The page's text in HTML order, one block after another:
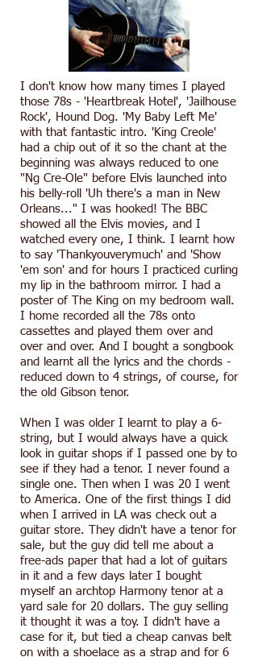
I don't know how many times I played
those 78s - 'Heartbreak Hotel', 'Jailhouse
Rock', Hound Dog. 'My Baby Left Me'
with that fantastic intro. 'King Creole'
had a chip out of it so the chant at the
beginning was always reduced to one
"Ng Cre-Ole" before Elvis launched into
his belly-roll 'Uh there's a man in New
Orleans..." I was hooked! The BBC
showed all the Elvis movies, and I
watched every one, I think. I learnt how
to say 'Thankyouverymuch' and 'Show
'em son' and for hours I practiced curling
my lip in the bathroom mirror. I had a
poster of The King on my bedroom wall.
I home recorded all the 78s onto
cassettes and played them over and
over and over. And I bought a songbook
and learnt all the lyrics and the chords -
reduced down to 4 strings, of course, for
the old Gibson tenor.
When I was older I learnt to play a 6-
string, but I would always have a quick
look in guitar shops if I passed one by to
see if they had a tenor. I never found a
single one. Then when I was 20 I went
to America. One of the first things I did
when I arrived in LA was check out a
guitar store. They didn't have a tenor for
sale, but the guy did tell me about a
free-ads paper that had a lot of guitars
in it and a few days later I bought
myself an archtop Harmony tenor at a
yard sale for 20 dollars. The guy selling
it thought it was a toy. I didn't have a
case for it, but tied a cheap canvas belt
on with a shoelace as a strap and for 6